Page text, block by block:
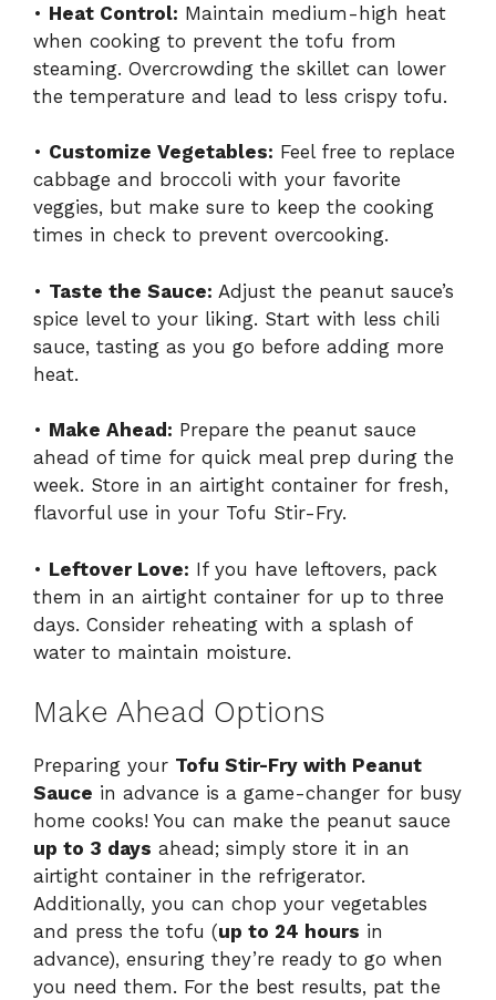
• Heat Control: Maintain medium-high heat
when cooking to prevent the tofu from
steaming. Overcrowding the skillet can lower
the temperature and lead to less crispy tofu.
• Customize Vegetables: Feel free to replace
cabbage and broccoli with your favorite
veggies, but make sure to keep the cooking
times in check to prevent overcooking.
• Taste the Sauce: Adjust the peanut sauce’s
spice level to your liking. Start with less chili
sauce, tasting as you go before adding more
heat.
• Make Ahead: Prepare the peanut sauce
ahead of time for quick meal prep during the
week. Store in an airtight container for fresh,
flavorful use in your Tofu Stir-Fry.
• Leftover Love: If you have leftovers, pack
them in an airtight container for up to three
days. Consider reheating with a splash of
water to maintain moisture.
Make Ahead Options
Preparing your Tofu Stir-Fry with Peanut
Sauce in advance is a game-changer for busy
home cooks! You can make the peanut sauce
up to 3 days ahead; simply store it in an
airtight container in the refrigerator.
Additionally, you can chop your vegetables
and press the tofu (up to 24 hours in
advance), ensuring they’re ready to go when
you need them. For the best results, pat the